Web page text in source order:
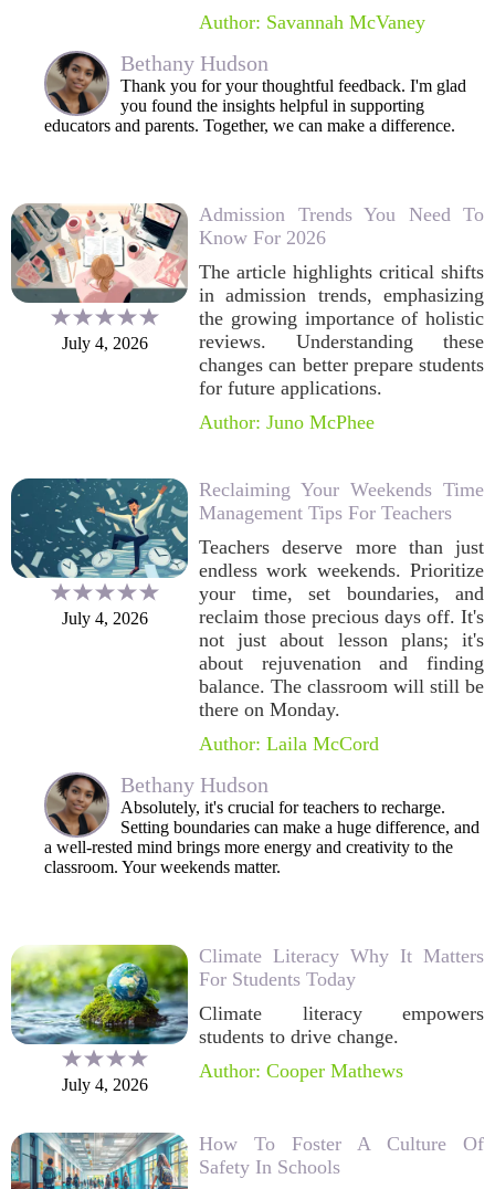
Author: Savannah McVaney
Bethany Hudson
Thank you for your thoughtful feedback. I'm glad
you found the insights helpful in supporting
educators and parents. Together, we can make a difference.
July 4, 2026
Admission Trends You Need To
Know For 2026
The article highlights critical shifts
in admission trends, emphasizing
the growing importance of holistic
reviews. Understanding these
changes can better prepare students
for future applications.
Author: Juno McPhee
July 4, 2026
Reclaiming Your Weekends Time
Management Tips For Teachers
Teachers deserve more than just
endless work weekends. Prioritize
your time, set boundaries, and
reclaim those precious days off. It's
not just about lesson plans; it's
about rejuvenation and finding
balance. The classroom will still be
there on Monday.
Author: Laila McCord
Bethany Hudson
Absolutely, it's crucial for teachers to recharge.
Setting boundaries can make a huge difference, and
a well-rested mind brings more energy and creativity to the
classroom. Your weekends matter.
July 4, 2026
Climate Literacy Why It Matters
For Students Today
Climate literacy empowers
students to drive change.
Author: Cooper Mathews
How To Foster A Culture Of
Safety In Schools